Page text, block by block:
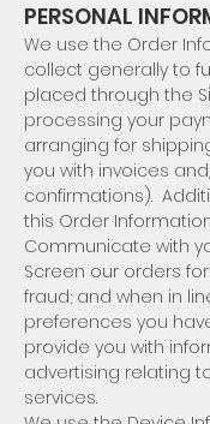
PERSONAL
We use the Order
collect generally to
placed through the
processing your
arranging for
you with invoices
confirmations).
this Order
Communicate with
Screen our orders
fraud; and when in
preferences you
provide you with
advertising relating
services.